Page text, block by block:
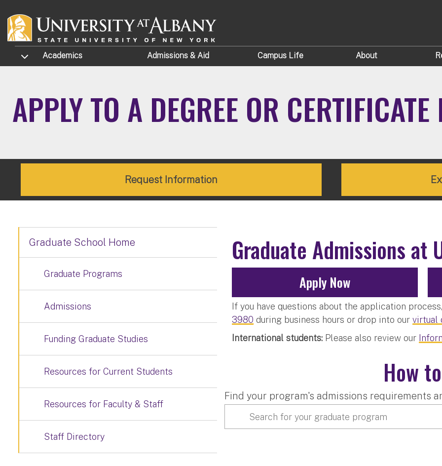
TOGGLE SUBMENU
Academics Admissions & Aid Campus Life About
APPLY TO A DEGREE OR
Request Information
Graduate Admissions at
Apply Now
If you have questions about the application
3980 during business hours or drop into ourvirtual
International students: Please also review our
How
Find your program's admissions requirements
Graduate School Home
Graduate Programs
Admissions
Funding Graduate Studies
Resources for Current Students
Resources for Faculty & Staff
Staff Directory